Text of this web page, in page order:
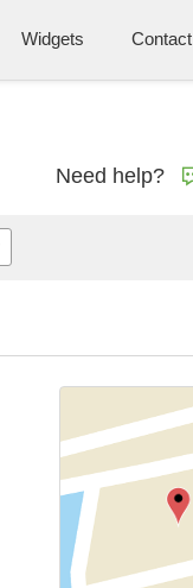
Widgets Contact
Need help?